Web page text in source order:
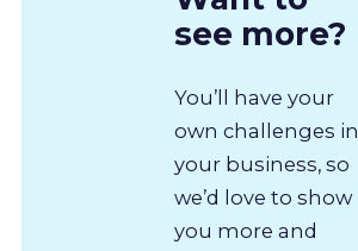
see more?
You’ll have your
own challenges in
your business, so
we’d love to show
you more and